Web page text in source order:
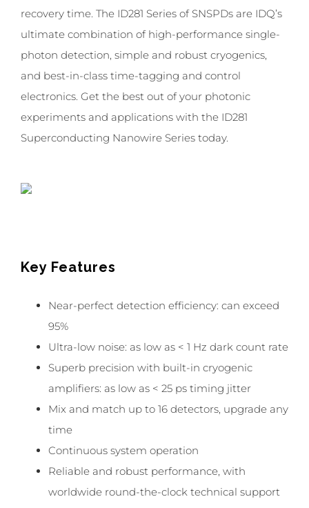
recovery time. The ID281 Series of SNSPDs are IDQ’s
ultimate combination of high-performance single-
photon detection, simple and robust cryogenics,
and best-in-class time-tagging and control
electronics. Get the best out of your photonic
experiments and applications with the ID281
Superconducting Nanowire Series today.
Key Features
Near-perfect detection efficiency: can exceed
95%
Ultra-low noise: as low as < 1 Hz dark count rate
Superb precision with built-in cryogenic
amplifiers: as low as < 25 ps timing jitter
Mix and match up to 16 detectors, upgrade any
time
Continuous system operation
Reliable and robust performance, with
worldwide round-the-clock technical support